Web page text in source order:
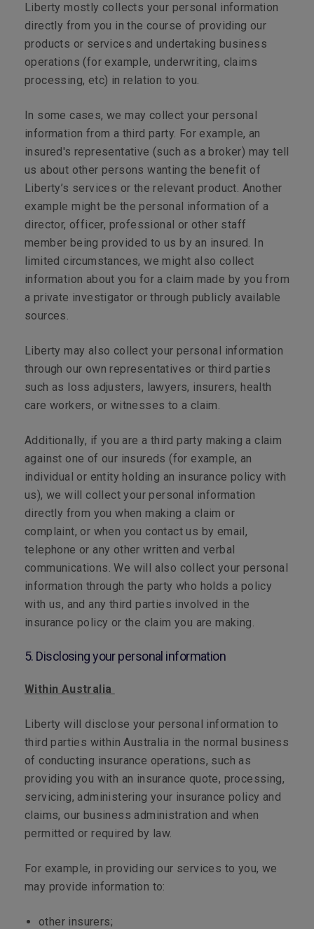
Liberty mostly collects your personal information
directly from you in the course of providing our
products or services and undertaking business
operations (for example, underwriting, claims
processing, etc) in relation to you.
In some cases, we may collect your personal
information from a third party. For example, an
insured's representative (such as a broker) may tell
us about other persons wanting the benefit of
Liberty’s services or the relevant product. Another
example might be the personal information of a
director, officer, professional or other staff
member being provided to us by an insured. In
limited circumstances, we might also collect
information about you for a claim made by you from
a private investigator or through publicly available
sources.
Liberty may also collect your personal information
through our own representatives or third parties
such as loss adjusters, lawyers, insurers, health
care workers, or witnesses to a claim.
Additionally, if you are a third party making a claim
against one of our insureds (for example, an
individual or entity holding an insurance policy with
us), we will collect your personal information
directly from you when making a claim or
complaint, or when you contact us by email,
telephone or any other written and verbal
communications. We will also collect your personal
information through the party who holds a policy
with us, and any third parties involved in the
insurance policy or the claim you are making.
5. Disclosing your personal information
Within Australia
Liberty will disclose your personal information to
third parties within Australia in the normal business
of conducting insurance operations, such as
providing you with an insurance quote, processing,
servicing, administering your insurance policy and
claims, our business administration and when
permitted or required by law.
For example, in providing our services to you, we
may provide information to:
other insurers;